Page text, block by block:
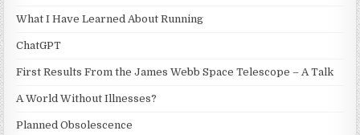
What I Have Learned About Running
ChatGPT
First Results From the James Webb Space Telescope – A Talk
A World Without Illnesses?
Planned Obsolescence